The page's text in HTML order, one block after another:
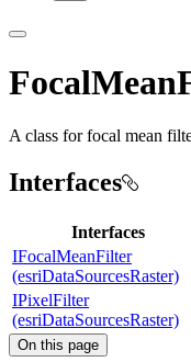
A class for focal mean
Interfaces
Interfaces
IFocalMeanFilter
(esriDataSourcesRaster)
IPixelFilter
(esriDataSourcesRaster)
On this page